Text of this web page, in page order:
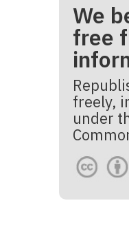
We
free
freely,
under